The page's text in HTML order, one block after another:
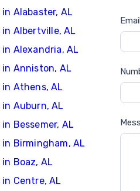
Alabaster, AL
Albertville, AL
Alexandria, AL
in Anniston, AL
Athens, AL
Auburn, AL
Bessemer, AL
Birmingham, AL
Boaz, AL
Centre, AL